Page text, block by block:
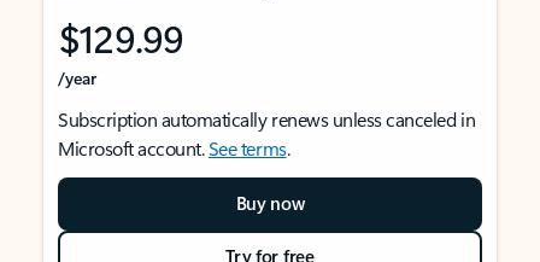
$129.99
/year
Subscription automatically renews unless canceled in
Microsoft account.See terms.
Buy now
Try for free